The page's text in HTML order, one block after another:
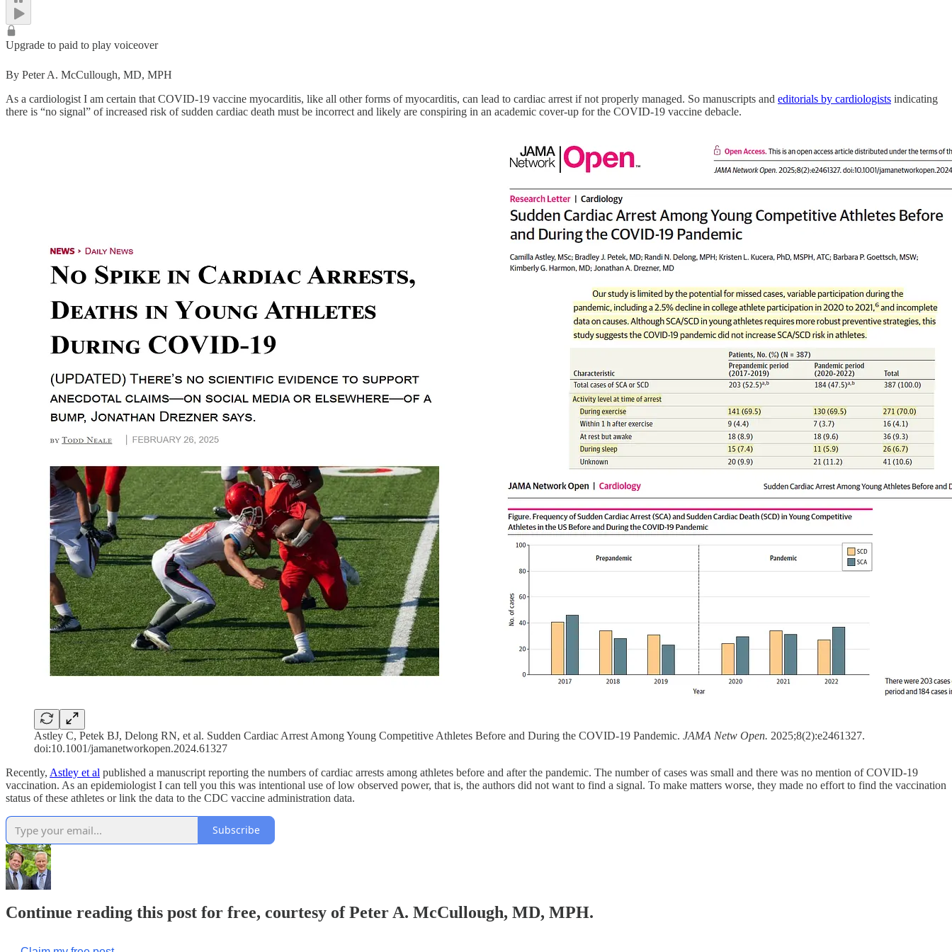
Upgrade to paid to play voiceover
By Peter A. McCullough, MD, MPH
As a cardiologist I am certain that COVID-19 vaccine myocarditis, like all other forms of myocarditis, can lead to cardiac arrest if not properly managed. So manuscripts and editorials by cardiologists indicating
there is “no signal” of increased risk of sudden cardiac death must be incorrect and likely are conspiring in an academic cover-up for the COVID-19 vaccine debacle.
Astley C, Petek BJ, Delong RN, et al. Sudden Cardiac Arrest Among Young Competitive Athletes Before and During the COVID-19 Pandemic. JAMA Netw Open. 2025;8(2):e2461327.
doi:10.1001/jamanetworkopen.2024.61327
Recently, Astley et al published a manuscript reporting the numbers of cardiac arrests among athletes before and after the pandemic. The number of cases was small and there was no mention of COVID-19
vaccination. As an epidemiologist I can tell you this was intentional use of low observed power, that is, the authors did not want to find a signal. To make matters worse, they made no effort to find the vaccination
status of these athletes or link the data to the CDC vaccine administration data.
Subscribe
Continue reading this post for free, courtesy of Peter A. McCullough, MD, MPH.